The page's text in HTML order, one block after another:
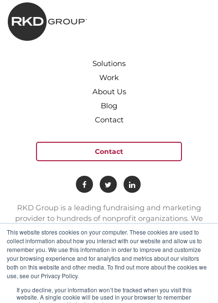
This website stores cookies on your computer. These cookies are used to
collect information about how you interact with our website and allow us to
remember you. We use this information in order to improve and customize
your browsing experience and for analytics and metrics about our visitors
both on this website and other media. To find out more about the cookies we
use, see our Privacy Policy.
If you decline, your information won’t be tracked when you visit this
website. A single cookie will be used in your browser to remember
Solutions
Work
About Us
Blog
Contact
Contact
RKD Group is a leading fundraising and marketing
provider to hundreds of nonprofit organizations. We
have a team of experts with deep skill sets in direct
response marketing.
connect@rkdgroup.com